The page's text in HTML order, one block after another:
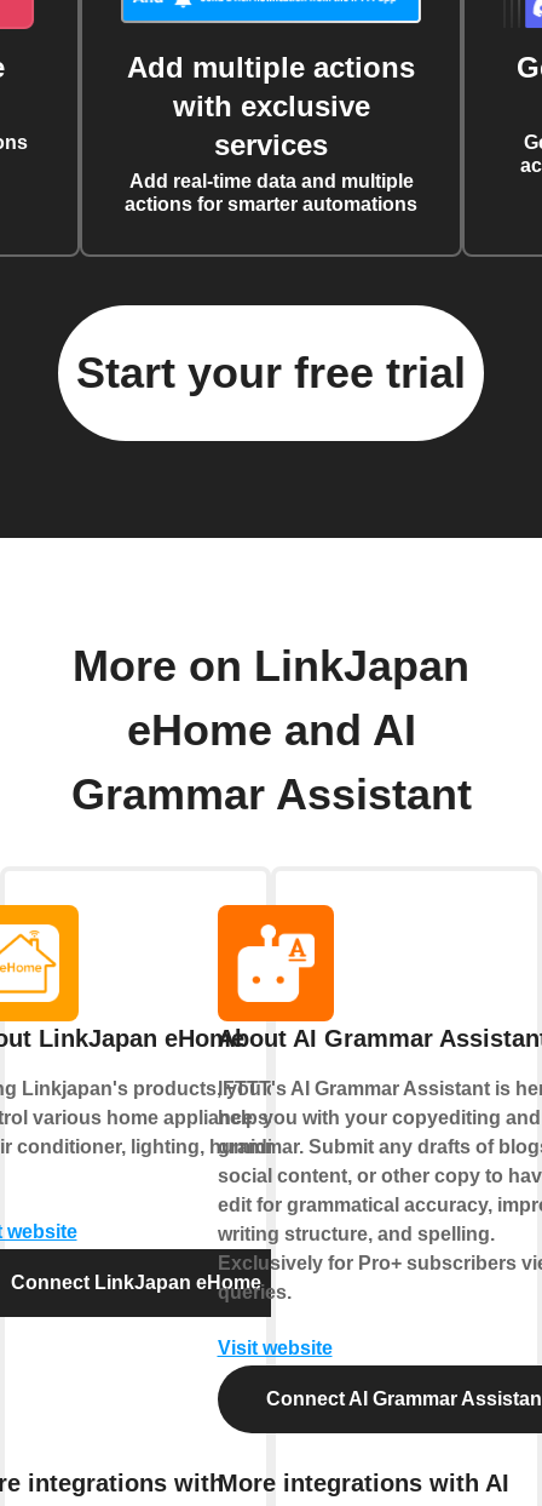
Add multiple actions
with exclusive
services
Add real-time data and multiple
actions for smarter automations
Start your free trial
More on LinkJapan
eHome and AI
Grammar Assistant
LinkJapan eHome
Linkjapan's products, you can
various home appliance such
conditioner, lighting, humidifier
website
Connect LinkJapan eHome
integrations with
About AI Grammar
IFTTT's AI Grammar Assistant is
help you with your copyediting and
grammar. Submit any drafts of
social content, or other copy to
edit for grammatical accuracy,
writing structure, and spelling.
Exclusively for Pro+ subscribers
queries.
Visit website
Connect AI Grammar
More integrations with AI